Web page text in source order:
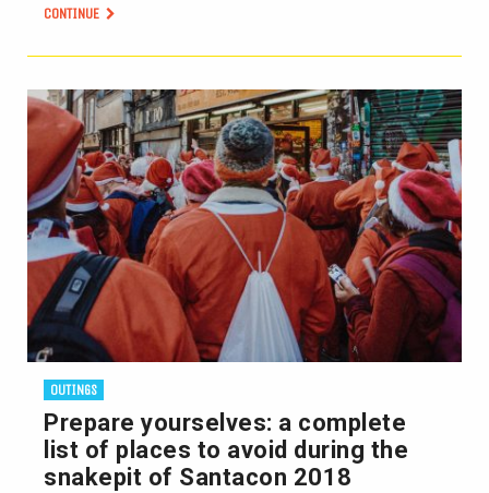
CONTINUE
OUTINGS
Prepare yourselves: a complete
list of places to avoid during the
snakepit of Santacon 2018